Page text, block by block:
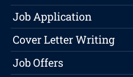
Job Application
Cover Letter Writing
Job Offers